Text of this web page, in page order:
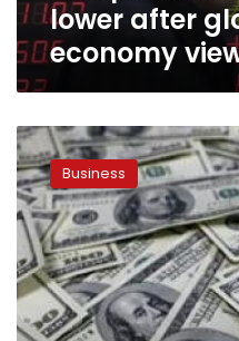
lower after
economy
US
Q2
economic
growth
revised
up
to
3.9%
Business